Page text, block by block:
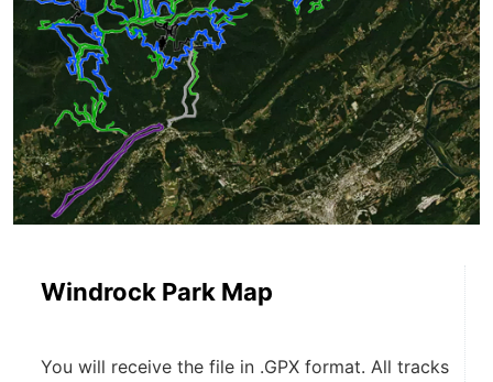
Windrock Park Map
You will receive the file in .GPX format. All tracks